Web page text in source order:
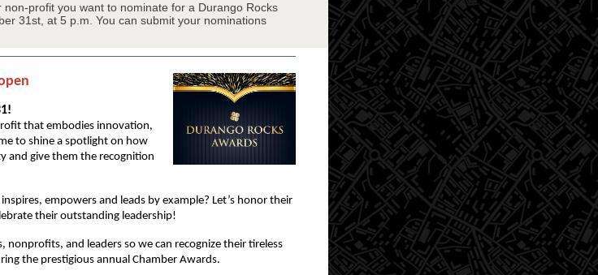
profit you want to nominate for a Durango Rocks
31st, at 5 p.m. You can submit your nominations
that embodies innovation,
to shine a spotlight on how
and give them the recognition
empowers and leads by example? Let’s honor their
their outstanding leadership!
nonprofits, and leaders so we can recognize their tireless
the prestigious annual Chamber Awards.